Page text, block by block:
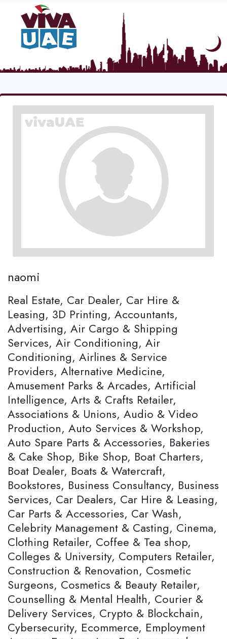
naomi
Real Estate, Car Dealer, Car Hire &
Leasing, 3D Printing, Accountants,
Advertising, Air Cargo & Shipping
Services, Air Conditioning, Air
Conditioning, Airlines & Service
Providers, Alternative Medicine,
Amusement Parks & Arcades, Artificial
Intelligence, Arts & Crafts Retailer,
Associations & Unions, Audio & Video
Production, Auto Services & Workshop,
Auto Spare Parts & Accessories, Bakeries
& Cake Shop, Bike Shop, Boat Charters,
Boat Dealer, Boats & Watercraft,
Bookstores, Business Consultancy, Business
Services, Car Dealers, Car Hire & Leasing,
Car Parts & Accessories, Car Wash,
Celebrity Management & Casting, Cinema,
Clothing Retailer, Coffee & Tea shop,
Colleges & University, Computers Retailer,
Construction & Renovation, Cosmetic
Surgeons, Cosmetics & Beauty Retailer,
Counselling & Mental Health, Courier &
Delivery Services, Crypto & Blockchain,
Cybersecurity, Ecommerce, Employment